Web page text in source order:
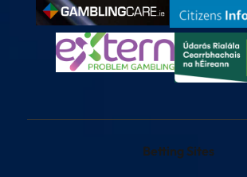
Betting Sites